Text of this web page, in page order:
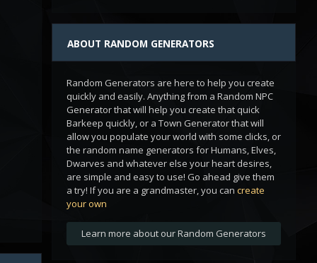
ABOUT RANDOM GENERATORS
Random Generators are here to help you create
quickly and easily. Anything from a Random NPC
Generator that will help you create that quick
Barkeep quickly, or a Town Generator that will
allow you populate your world with some clicks, or
the random name generators for Humans, Elves,
Dwarves and whatever else your heart desires,
are simple and easy to use! Go ahead give them
a try! If you are a grandmaster, you can create
your own
Learn more about our Random Generators